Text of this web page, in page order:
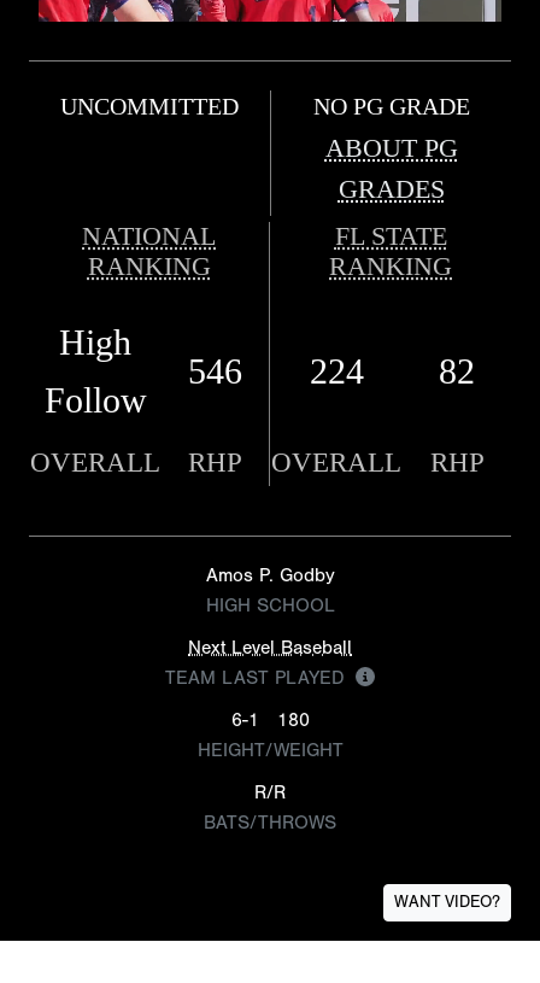
UNCOMMITTED NO PG GRADE
ABOUT PG
GRADES
NATIONAL
RANKING
FL STATE
RANKING
High
Follow
546 224 82
OVERALL RHP OVERALL RHP
Amos P. Godby
HIGH SCHOOL
Next Level Baseball
TEAM LAST PLAYED
6-1
180
HEIGHT/WEIGHT
R/R
BATS/THROWS
WANT VIDEO?